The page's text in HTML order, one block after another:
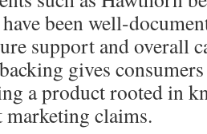
been well-
support and overall
gives
a product rooted in
marketing claims.